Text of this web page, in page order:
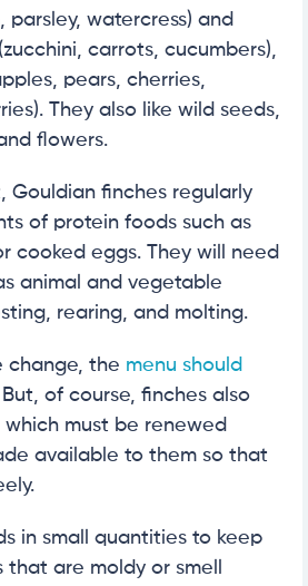
parsley, watercress) and
carrots, cucumbers),
pears, cherries,
They also like wild seeds,
flowers.
Gouldian finches regularly
of protein foods such as
cooked eggs. They will need
animal and vegetable
rearing, and molting.
change, the menu should
of course, finches also
must be renewed
available to them so that
in small quantities to keep
that are moldy or smell